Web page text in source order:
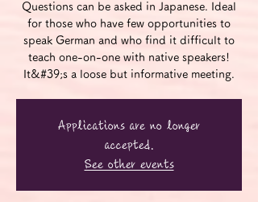
Questions can be asked in Japanese. Ideal
for those who have few opportunities to
speak German and who find it difficult to
teach one-on-one with native speakers!
It&#39;s a loose but informative meeting.
Applications are no longer
accepted.
See other events